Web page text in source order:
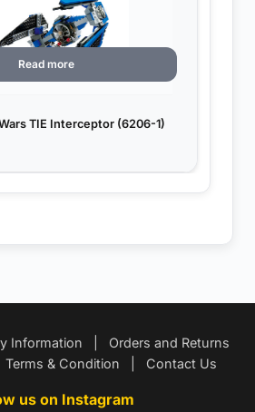
TIE Interceptor (6206-1)
Read more
Information
Orders and Returns
Terms & Condition Contact Us
us on Instagram